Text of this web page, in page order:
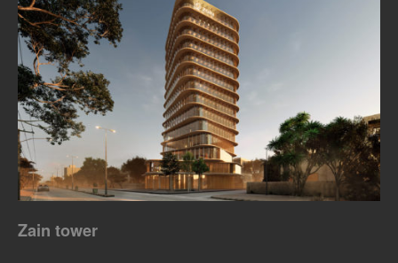
Zain tower